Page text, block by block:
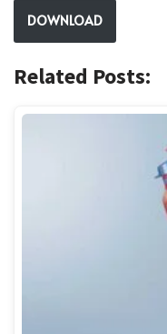
DOWNLOAD
Related Posts: